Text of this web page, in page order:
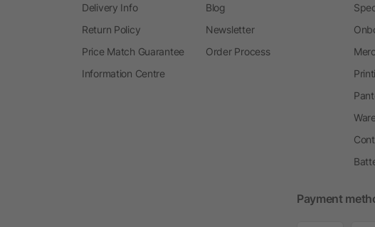
Delivery Info
Return Policy
Price Match Guarantee
Information Centre
Blog
Newsletter
Order Process
Payment